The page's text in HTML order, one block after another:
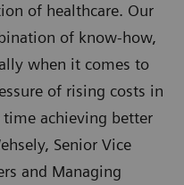
of healthcare. Our
of know-how,
when it comes to
of rising costs in
achieving better
Senior Vice
and Managing